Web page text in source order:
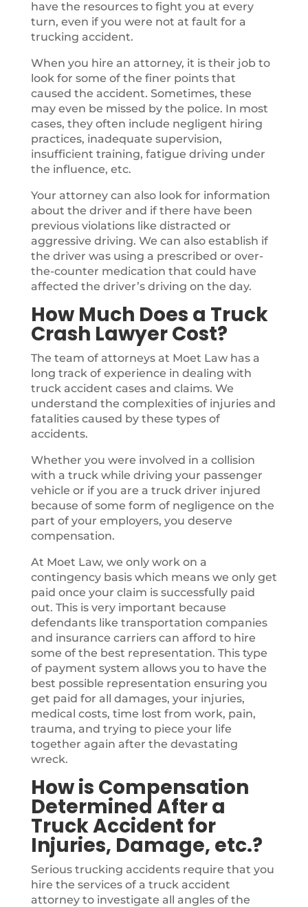
have the resources to fight you at every
turn, even if you were not at fault for a
trucking accident.
When you hire an attorney, it is their job to
look for some of the finer points that
caused the accident. Sometimes, these
may even be missed by the police. In most
cases, they often include negligent hiring
practices, inadequate supervision,
insufficient training, fatigue driving under
the influence, etc.
Your attorney can also look for information
about the driver and if there have been
previous violations like distracted or
aggressive driving. We can also establish if
the driver was using a prescribed or over-
the-counter medication that could have
affected the driver’s driving on the day.
How Much Does a Truck
Crash Lawyer Cost?
The team of attorneys at Moet Law has a
long track of experience in dealing with
truck accident cases and claims. We
understand the complexities of injuries and
fatalities caused by these types of
accidents.
Whether you were involved in a collision
with a truck while driving your passenger
vehicle or if you are a truck driver injured
because of some form of negligence on the
part of your employers, you deserve
compensation.
At Moet Law, we only work on a
contingency basis which means we only get
paid once your claim is successfully paid
out. This is very important because
defendants like transportation companies
and insurance carriers can afford to hire
some of the best representation. This type
of payment system allows you to have the
best possible representation ensuring you
get paid for all damages, your injuries,
medical costs, time lost from work, pain,
trauma, and trying to piece your life
together again after the devastating
wreck.
How is Compensation
Determined After a
Truck Accident for
Injuries, Damage, etc.?
Serious trucking accidents require that you
hire the services of a truck accident
attorney to investigate all angles of the